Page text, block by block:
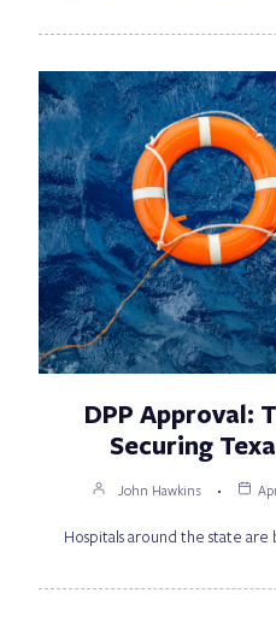
DPP Approval:
Securing
John Hawkins
Hospitals around the state